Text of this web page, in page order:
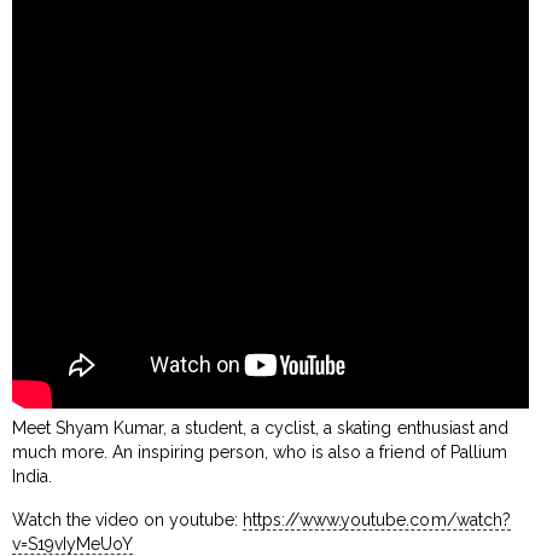
Meet Shyam Kumar, a student, a cyclist, a skating enthusiast and
much more. An inspiring person, who is also a friend of Pallium
India.
Watch the video on youtube: https://www.youtube.com/watch?
v=S19vIyMeUoY